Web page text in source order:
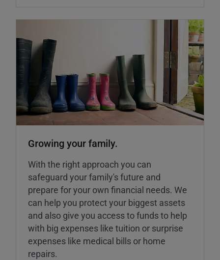
Growing your family.
With the right approach you can
safeguard your family's future and
prepare for your own financial needs. We
can help you protect your biggest assets
and also give you access to funds to help
with big expenses like tuition or surprise
expenses like medical bills or home
repairs.